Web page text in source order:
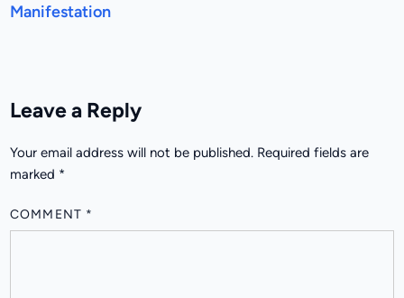
Manifestation
Leave a Reply
Your email address will not be published. Required fields are
marked *
COMMENT *